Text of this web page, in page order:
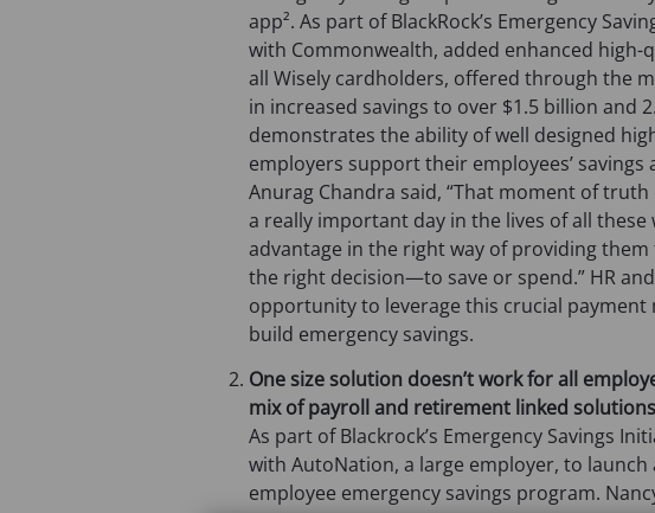
app². As part of BlackRock’s Emergency
with Commonwealth, added enhanced high-
all Wisely cardholders, offered through the
in increased savings to over $1.5 billion and
demonstrates the ability of well designed
employers support their employees’ savings
Anurag Chandra said, “That moment of
a really important day in the lives of all these
advantage in the right way of providing
the right decision—to save or spend.” HR
opportunity to leverage this crucial
build emergency savings.
One size solution doesn’t work for all
mix of payroll and retirement linked
As part of Blackrock’s Emergency Savings
with AutoNation, a large employer, to
employee emergency savings program.